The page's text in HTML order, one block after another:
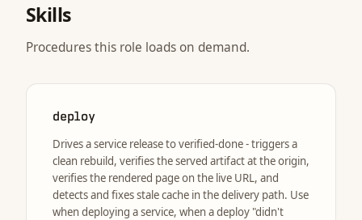
Skills
Procedures this role loads on demand.
deploy
Drives a service release to verified-done - triggers a
clean rebuild, verifies the served artifact at the origin,
verifies the rendered page on the live URL, and
detects and fixes stale cache in the delivery path. Use
when deploying a service, when a deploy "didn't